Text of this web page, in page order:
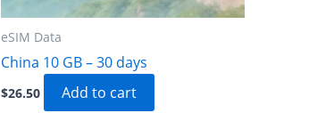
eSIM Data
China 10 GB – 30 days
$26.50 Add to cart